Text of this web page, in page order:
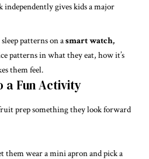
independently gives kids a major
patterns on asmart watch,
patterns in what they eat, how it’s
them feel.
a Fun Activity
prep something they look forward
them wear a mini apron and pick a